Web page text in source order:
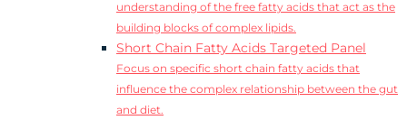
understanding of the free fatty acids that act as the
building blocks of complex lipids.
Short Chain Fatty Acids Targeted Panel
Focus on specific short chain fatty acids that
influence the complex relationship between the gut
and diet.